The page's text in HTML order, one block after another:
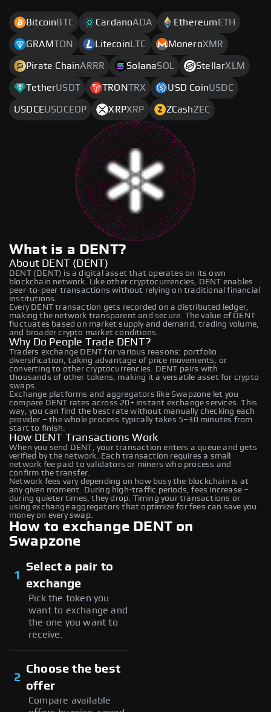
Bitcoin BTC CardanoADA Ethereum ETH
GRAMTON Litecoin LTC MoneroXMR
Pirate ChainARRR SolanaSOL StellarXLM
TetherUSDT TRONTRX USD CoinUSDC
USDCEUSDCEOP XRPXRP ZCashZEC
What is a DENT?
About DENT (DENT)
DENT (DENT) is a digital asset that operates on its own
blockchain network. Like other cryptocurrencies, DENT enables
peer-to-peer transactions without relying on traditional financial
institutions.
Every DENT transaction gets recorded on a distributed ledger,
making the network transparent and secure. The value of DENT
fluctuates based on market supply and demand, trading volume,
and broader crypto market conditions.
Why Do People Trade DENT?
Traders exchange DENT for various reasons: portfolio
diversification, taking advantage of price movements, or
converting to other cryptocurrencies. DENT pairs with
thousands of other tokens, making it a versatile asset for crypto
swaps.
Exchange platforms and aggregators like Swapzone let you
compare DENT rates across 20+ instant exchange services. This
way, you can find the best rate without manually checking each
provider – the whole process typically takes 5–30 minutes from
start to finish.
How DENT Transactions Work
When you send DENT, your transaction enters a queue and gets
verified by the network. Each transaction requires a small
network fee paid to validators or miners who process and
confirm the transfer.
Network fees vary depending on how busy the blockchain is at
any given moment. During high-traffic periods, fees increase –
during quieter times, they drop. Timing your transactions or
using exchange aggregators that optimize for fees can save you
money on every swap.
How to exchange DENT on
Swapzone
1
Select a pair to
exchange
Pick the token you
want to exchange and
the one you want to
receive.
2
Choose the best
offer
Compare available